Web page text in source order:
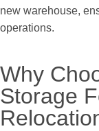
new warehouse,
operations.
Why
Storage